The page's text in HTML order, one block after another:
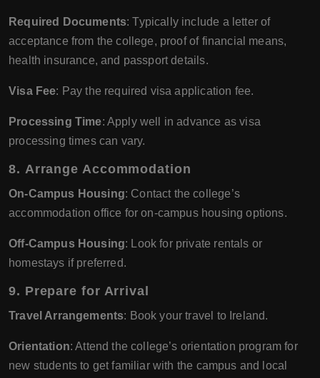
Required Documents: Typically include a letter of
acceptance from the college, proof of financial means,
health insurance, and passport details.
Visa Fee: Pay the required visa application fee.
Processing Time: Apply well in advance as visa
processing times can vary.
8. Arrange Accommodation
On-Campus Housing: Contact the college’s
accommodation office for on-campus housing options.
Off-Campus Housing: Look for private rentals or
homestays if preferred.
9. Prepare for Arrival
Travel Arrangements: Book your travel to Ireland.
Orientation: Attend the college’s orientation program for
new students to get familiar with the campus and local